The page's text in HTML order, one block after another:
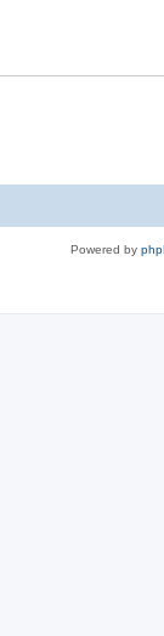
Powered by